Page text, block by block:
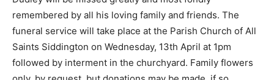
remembered by all his loving family and friends. The
funeral service will take place at the Parish Church of All
Saints Siddington on Wednesday, 13th April at 1pm
followed by interment in the churchyard. Family flowers